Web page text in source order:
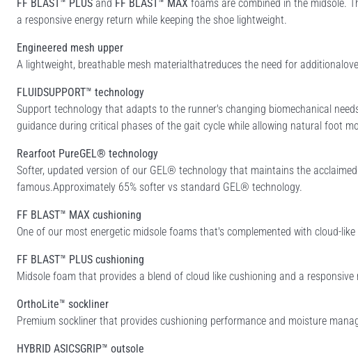
FF BLAST™ PLUS and FF BLAST™ MAX foams are combined in the midsole.
a responsive energy return while keeping the shoe lightweight.
Engineered mesh upper
A lightweight, breathable mesh materialthatreduces the need for
FLUIDSUPPORT™ technology
Support technology that adapts to the runner's changing biomechanical
guidance during critical phases of the gait cycle while allowing natural foot
Rearfoot PureGEL® technology
Softer, updated version of our GEL® technology that maintains the
famous.Approximately 65% softer vs standard GEL® technology.
FF BLAST™ MAX cushioning
One of our most energetic midsole foams that's complemented with cloud-
FF BLAST™ PLUS cushioning
Midsole foam that provides a blend of cloud like cushioning and a
OrthoLite™ sockliner
Premium sockliner that provides cushioning performance and moisture
HYBRID ASICSGRIP™ outsole